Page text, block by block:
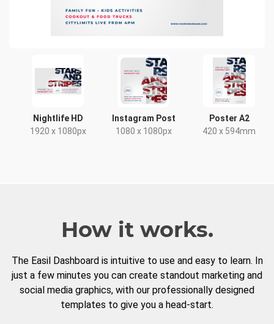
Nightlife HD
1920 x 1080px
Instagram Post
1080 x 1080px
Poster A2
420 x 594mm
How it works.
The Easil Dashboard is intuitive to use and easy to learn. In
just a few minutes you can create standout marketing and
social media graphics, with our professionally designed
templates to give you a head-start.